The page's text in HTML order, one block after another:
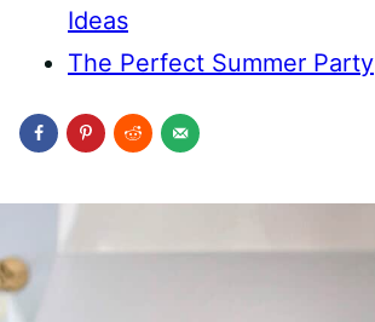
Ideas
The Perfect Summer Party